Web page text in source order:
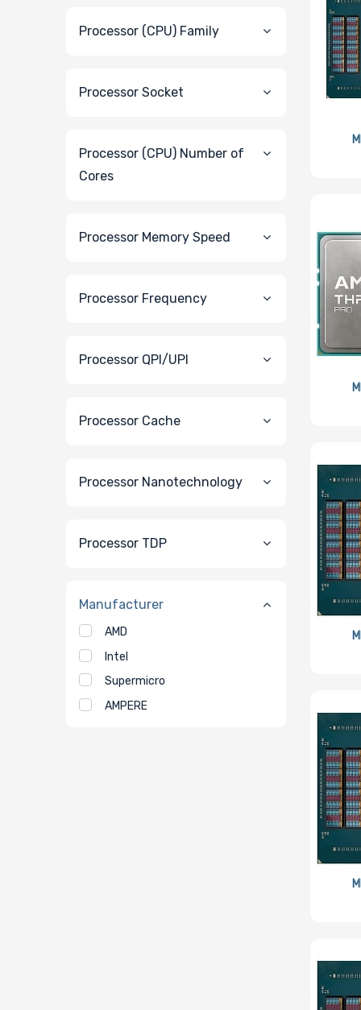
Processor (CPU) Family
Processor Socket
Processor (CPU) Number of
Cores
Processor Memory Speed
Processor Frequency
Processor QPI/UPI
Processor Cache
Processor Nanotechnology
Processor TDP
Manufacturer
AMD
Intel
Supermicro
AMPERE